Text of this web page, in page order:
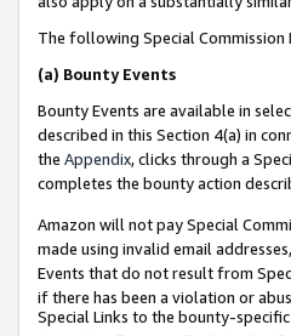
The following Special
(a) Bounty Events
Bounty Events are available in
described in this Section 4(a) in
the Appendix, clicks through a
completes the bounty action
Amazon will not pay Special
made using invalid email
Events that do not result from
if there has been a violation or
Special Links to the bounty-